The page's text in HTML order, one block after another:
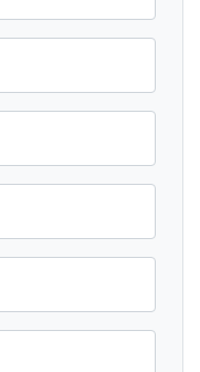
for residents
of homes
be allowed to
4 bedrooms
and homes
options of use
be a one
the council,
seeking
outs etc.